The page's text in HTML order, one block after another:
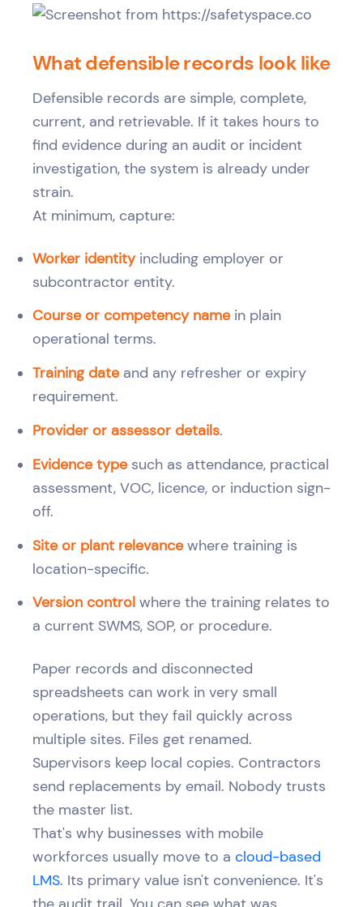
What defensible records look like
Defensible records are simple, complete,
current, and retrievable. If it takes hours to
find evidence during an audit or incident
investigation, the system is already under
strain.
At minimum, capture:
Worker identityincluding employer or
subcontractor entity.
Course or competency namein plain
operational terms.
Training dateand any refresher or expiry
requirement.
Provider or assessor details.
Evidence typesuch as attendance, practical
assessment, VOC, licence, or induction sign-
off.
Site or plant relevancewhere training is
location-specific.
Version control where the training relates to
a current SWMS, SOP, or procedure.
Paper records and disconnected
spreadsheets can work in very small
operations, but they fail quickly across
multiple sites. Files get renamed.
Supervisors keep local copies. Contractors
send replacements by email. Nobody trusts
the master list.
That's why businesses with mobile
workforces usually move to a cloud-based
LMS. Its primary value isn't convenience. It's